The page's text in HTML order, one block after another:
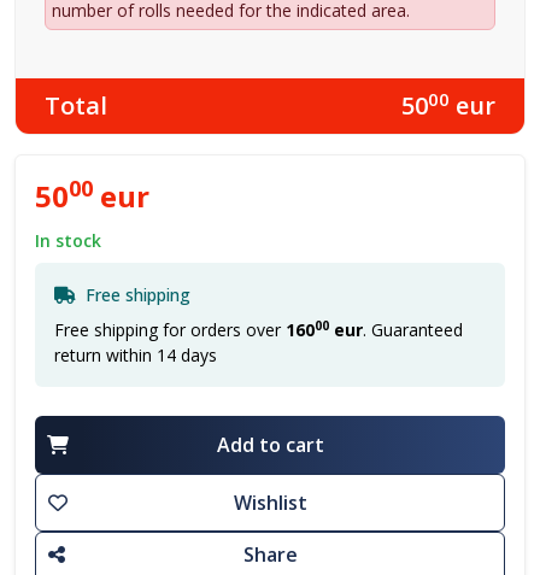
number of rolls needed for the indicated area.
Total 5000 eur
5000 eur
In stock
Free shipping
Free shipping for orders over 16000 eur. Guaranteed
return within 14 days
Add to cart
Wishlist
Share